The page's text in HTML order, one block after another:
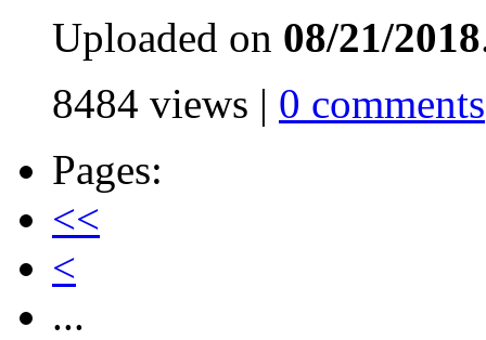
Uploaded on 08/21/2018
8484 views | 0 comments
Pages:
<<
<
...